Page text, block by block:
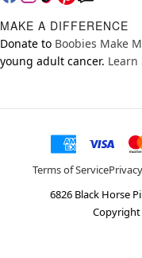
MAKE A DIFFERENCE
Donate to Boobies Make
young adult cancer. Learn
Terms of Service
6826 Black Horse